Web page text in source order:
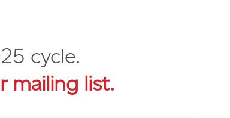
cycle.
mailing list.